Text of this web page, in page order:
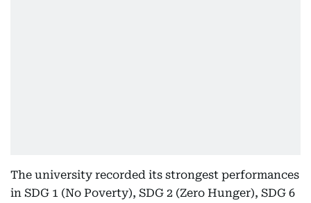
The university recorded its strongest performances
in SDG 1 (No Poverty), SDG 2 (Zero Hunger), SDG 6